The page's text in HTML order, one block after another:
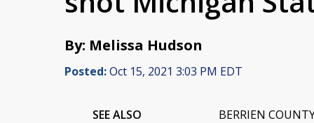
By: Melissa Hudson
Posted:Oct 15, 2021 3:03 PM EDT
SEE ALSO
BERRIEN